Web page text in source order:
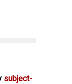
subject-